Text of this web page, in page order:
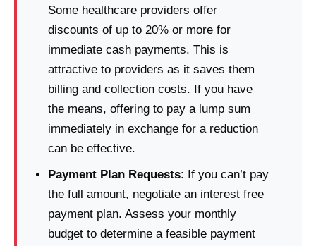
Some healthcare providers offer
discounts of up to 20% or more for
immediate cash payments. This is
attractive to providers as it saves them
billing and collection costs. If you have
the means, offering to pay a lump sum
immediately in exchange for a reduction
can be effective.
Payment Plan Requests: If you can’t pay
the full amount, negotiate an interest free
payment plan. Assess your monthly
budget to determine a feasible payment